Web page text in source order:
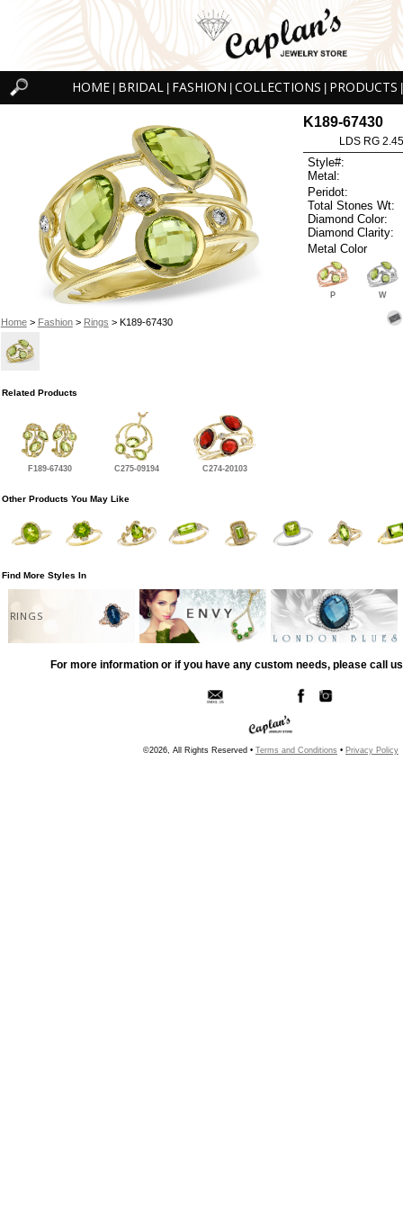
HOME BRIDAL FASHION COLLECTIONS PRODUCTS
Home> Fashion> Rings > K189-67430
K189-67430
LDS RG
Style#:
Metal:
Peridot:
Total Stones Wt:
Diamond Color:
Diamond Clarity:
Metal Color
P W
Related Products
F189-67430 C275-09194 C274-20103
Other Products You May Like
Find More Styles In
RINGS
For more information or if you have any custom needs, please call
©2026, All Rights Reserved • Terms and Conditions • Privacy Policy